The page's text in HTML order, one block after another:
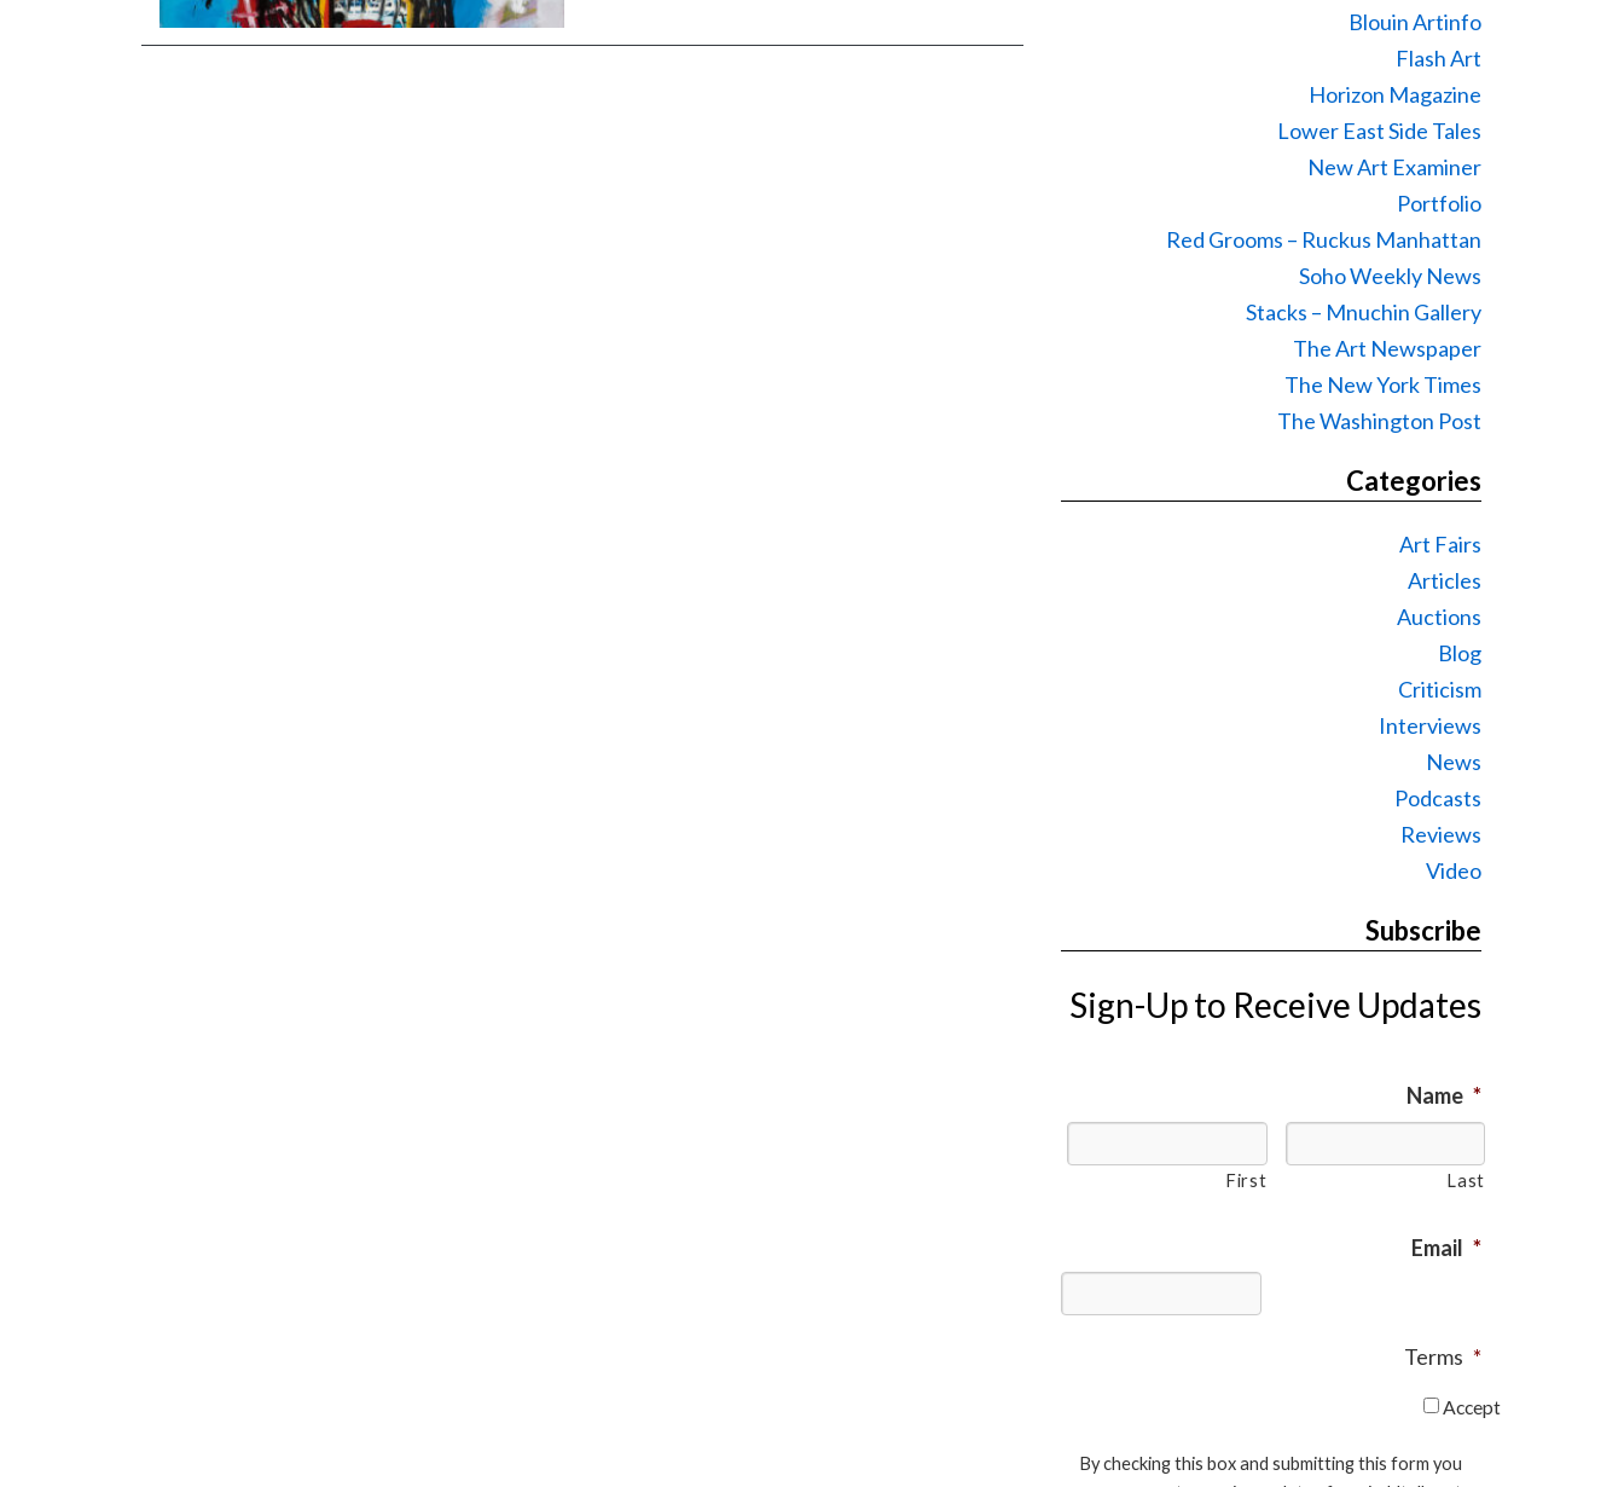
Blouin Artinfo
Flash Art
Horizon Magazine
Lower East Side Tales
New Art Examiner
Portfolio
Red Grooms – Ruckus Manhattan
Soho Weekly News
Stacks – Mnuchin Gallery
The Art Newspaper
The New York Times
The Washington Post
Categories
Art Fairs
Articles
Auctions
Blog
Criticism
Interviews
News
Podcasts
Reviews
Video
Subscribe
Sign-Up to Receive Updates
Name *
First Last
Email *
Terms *
Accept
By checking this box and submitting this form you